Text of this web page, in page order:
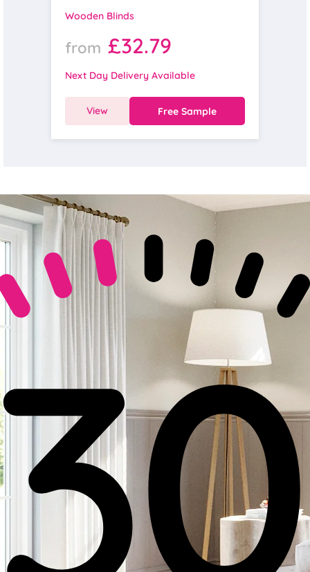
Wooden Blinds
from £32.79
Next Day Delivery Available
View Free Sample